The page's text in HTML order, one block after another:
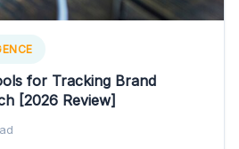
for Tracking Brand
[2026 Review]